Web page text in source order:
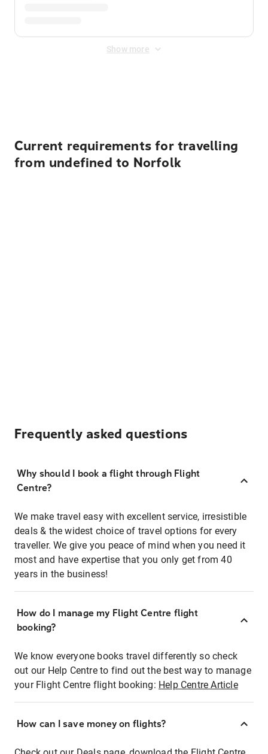
Show more
Current requirements for travelling
from undefined to Norfolk
Frequently asked questions
Why should I book a flight through Flight
Centre?
We make travel easy with excellent service, irresistible
deals & the widest choice of travel options for every
traveller. We give you peace of mind when you need it
most and have expertise that you only get from 40
years in the business!
How do I manage my Flight Centre flight
booking?
We know everyone books travel differently so check
out our Help Centre to find out the best way to manage
your Flight Centre flight booking: Help Centre Article
How can I save money on flights?